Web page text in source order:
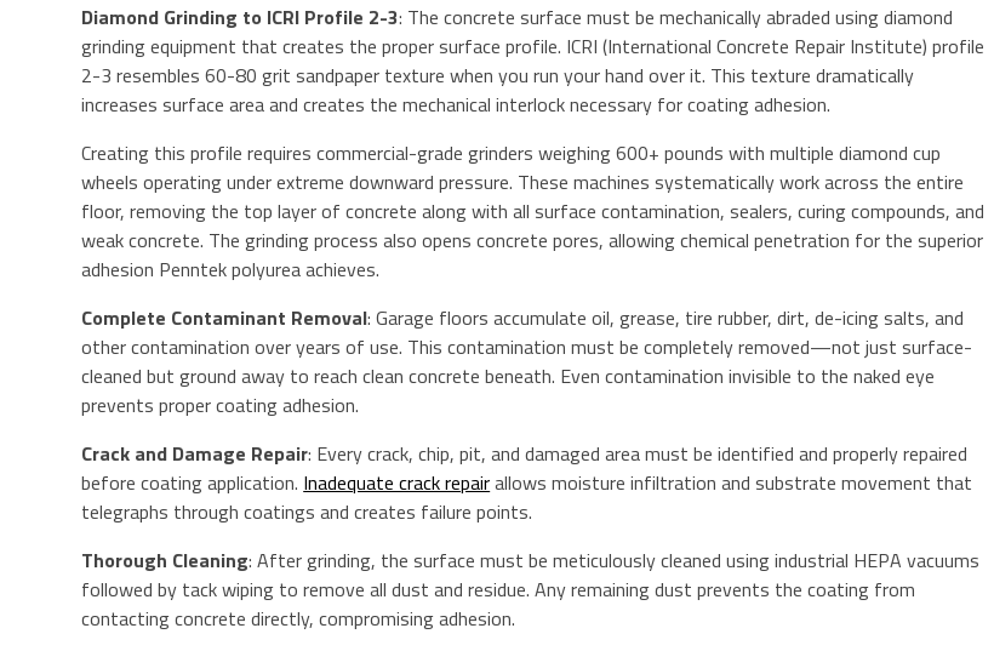
Diamond Grinding to ICRI Profile 2-3: The concrete surface must be mechanically abraded using diamond
grinding equipment that creates the proper surface profile. ICRI (International Concrete Repair Institute) profile
2-3 resembles 60-80 grit sandpaper texture when you run your hand over it. This texture dramatically
increases surface area and creates the mechanical interlock necessary for coating adhesion.
Creating this profile requires commercial-grade grinders weighing 600+ pounds with multiple diamond cup
wheels operating under extreme downward pressure. These machines systematically work across the entire
floor, removing the top layer of concrete along with all surface contamination, sealers, curing compounds, and
weak concrete. The grinding process also opens concrete pores, allowing chemical penetration for the superior
adhesion Penntek polyurea achieves.
Complete Contaminant Removal: Garage floors accumulate oil, grease, tire rubber, dirt, de-icing salts, and
other contamination over years of use. This contamination must be completely removed—not just surface-
cleaned but ground away to reach clean concrete beneath. Even contamination invisible to the naked eye
prevents proper coating adhesion.
Crack and Damage Repair: Every crack, chip, pit, and damaged area must be identified and properly repaired
before coating application. Inadequate crack repairallows moisture infiltration and substrate movement that
telegraphs through coatings and creates failure points.
Thorough Cleaning: After grinding, the surface must be meticulously cleaned using industrial HEPA vacuums
followed by tack wiping to remove all dust and residue. Any remaining dust prevents the coating from
contacting concrete directly, compromising adhesion.